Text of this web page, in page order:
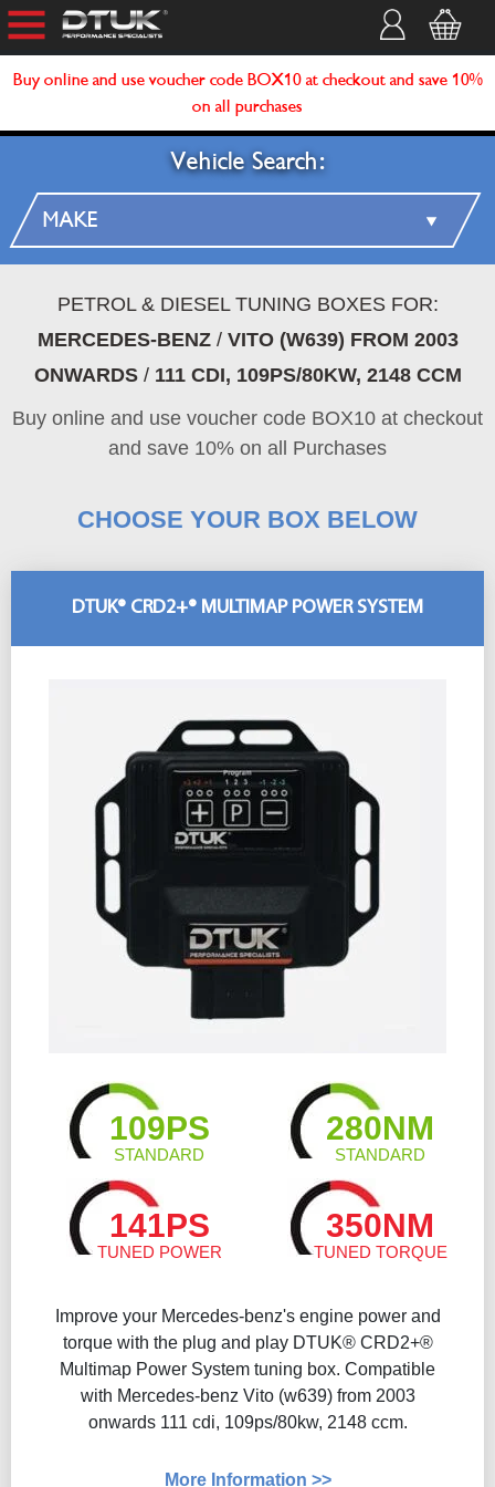
Buy online and use voucher code BOX10 at checkout and save 10%
on all purchases
Vehicle Search:
PETROL & DIESEL TUNING BOXES FOR:
MERCEDES-BENZ/ VITO (W639) FROM 2003
ONWARDS/ 111 CDI, 109PS/80KW, 2148 CCM
Buy online and use voucher code BOX10 at checkout
and save 10% on all Purchases
CHOOSE YOUR BOX BELOW
DTUK® CRD2+® MULTIMAP POWER SYSTEM
109PS
STANDARD
280NM
STANDARD
141PS
TUNED POWER
350NM
TUNED TORQUE
Improve your Mercedes-benz's engine power and
torque with the plug and play DTUK® CRD2+®
Multimap Power System tuning box. Compatible
with Mercedes-benz Vito (w639) from 2003
onwards 111 cdi, 109ps/80kw, 2148 ccm.
More Information >>